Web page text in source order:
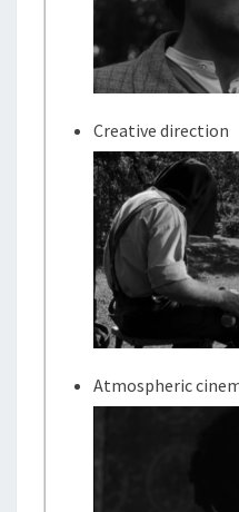
Creative direction
Atmospheric